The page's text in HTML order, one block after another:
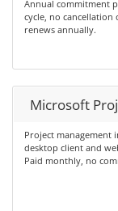
Annual commitment
cycle, no
renews annually.
Microsoft
Project management
desktop client and
Paid monthly, no